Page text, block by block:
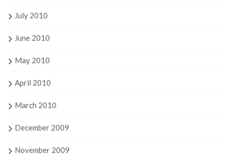
July 2010
June 2010
May 2010
April 2010
March 2010
December 2009
November 2009